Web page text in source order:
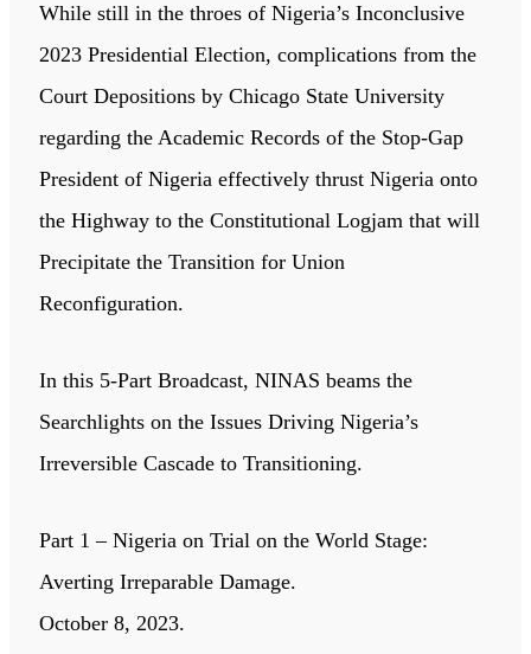
While still in the throes of Nigeria’s Inconclusive
2023 Presidential Election, complications from the
Court Depositions by Chicago State University
regarding the Academic Records of the Stop-Gap
President of Nigeria effectively thrust Nigeria onto
the Highway to the Constitutional Logjam that will
Precipitate the Transition for Union
Reconfiguration.
In this 5-Part Broadcast, NINAS beams the
Searchlights on the Issues Driving Nigeria’s
Irreversible Cascade to Transitioning.
Part 1 – Nigeria on Trial on the World Stage:
Averting Irreparable Damage.
October 8, 2023.